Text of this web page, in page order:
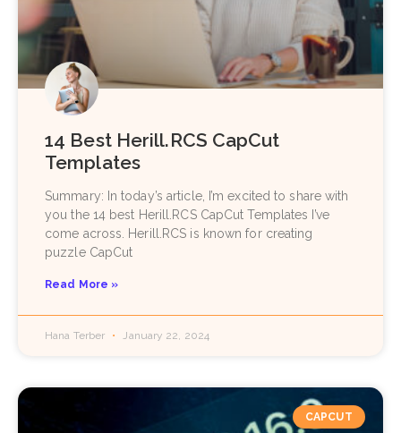
14 Best Herill.RCS CapCut
Templates
Summary: In today’s article, I’m excited to share with
you the 14 best Herill.RCS CapCut Templates I’ve
come across. Herill.RCS is known for creating
puzzle CapCut
Read More »
Hana Terber January 22, 2024
CAPCUT